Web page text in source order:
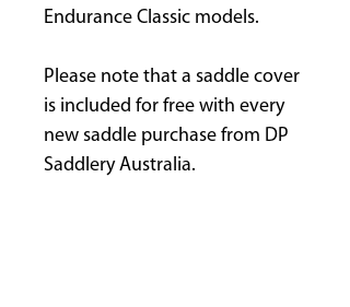
Endurance Classic models.
Please note that a saddle cover
is included for free with every
new saddle purchase from DP
Saddlery Australia.